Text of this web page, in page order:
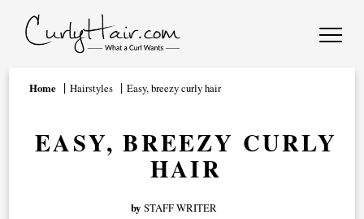
Home Hairstyles Easy, breezy curly hair
EASY, BREEZY CURLY
HAIR
by STAFF WRITER